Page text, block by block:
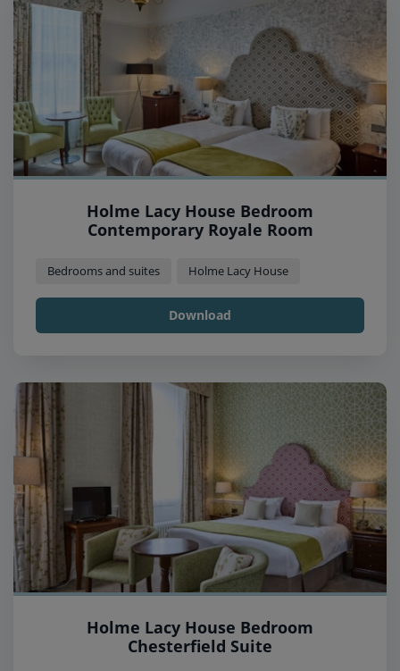
Holme Lacy House Bedroom
Contemporary Royale Room
Bedrooms and suites Holme Lacy House
Download
Holme Lacy House Bedroom
Chesterfield Suite